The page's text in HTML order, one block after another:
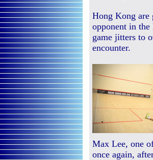
Hong Kong are
opponent in
game jitters to
encounter.
Max Lee, one
once again,